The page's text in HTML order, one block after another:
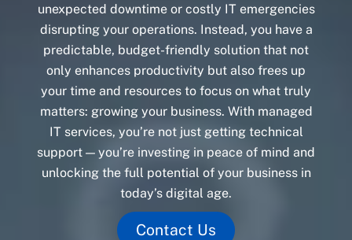
unexpected downtime or costly IT emergencies
disrupting your operations. Instead, you have a
predictable, budget-friendly solution that not
only enhances productivity but also frees up
your time and resources to focus on what truly
matters: growing your business. With managed
IT services, you’re not just getting technical
support — you’re investing in peace of mind and
unlocking the full potential of your business in
today’s digital age.
Contact Us